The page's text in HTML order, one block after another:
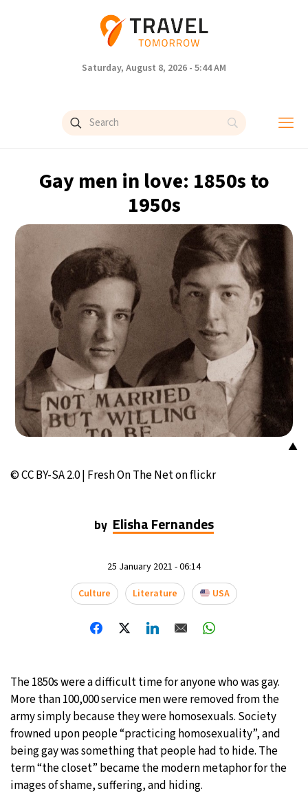
Saturday, August 8, 2026 - 5:44 AM
Gay men in love: 1850s to
1950s
▲
© CC BY-SA 2.0 | Fresh On The Net on flickr
by Elisha Fernandes
25 January 2021 - 06:14
Culture
Literature USA
The 1850s were a difficult time for anyone who was gay.
More than 100,000 service men were removed from the
army simply because they were homosexuals. Society
frowned upon people “practicing homosexuality”, and
being gay was something that people had to hide. The
term “the closet” became the modern metaphor for the
images of shame, suffering, and hiding.